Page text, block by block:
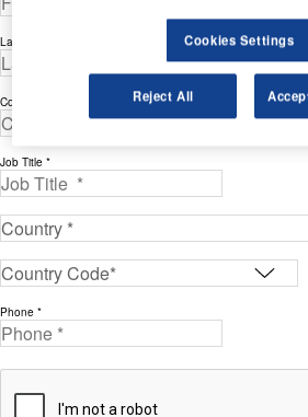
Last Name *
Company *
Job Title *
Phone *
Cookies Settings
Reject All